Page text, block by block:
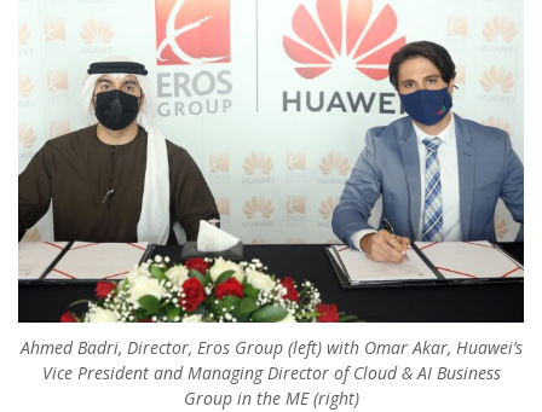
Ahmed Badri, Director, Eros Group (left) with Omar Akar, Huawei’s
Vice President and Managing Director of Cloud & AI Business
Group in the ME (right)